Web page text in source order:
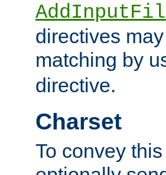
directives
matching by
directive.
Charset
To convey